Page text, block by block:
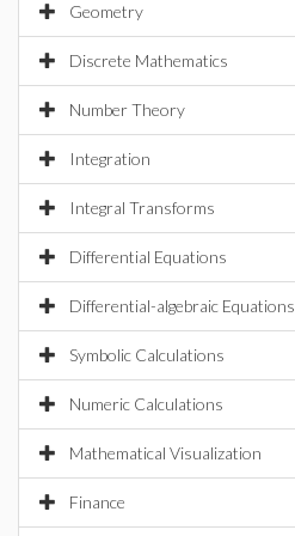
Geometry
Discrete Mathematics
Number Theory
Integration
Integral Transforms
Differential Equations
Differential-algebraic Equations
Symbolic Calculations
Numeric Calculations
Mathematical Visualization
Finance